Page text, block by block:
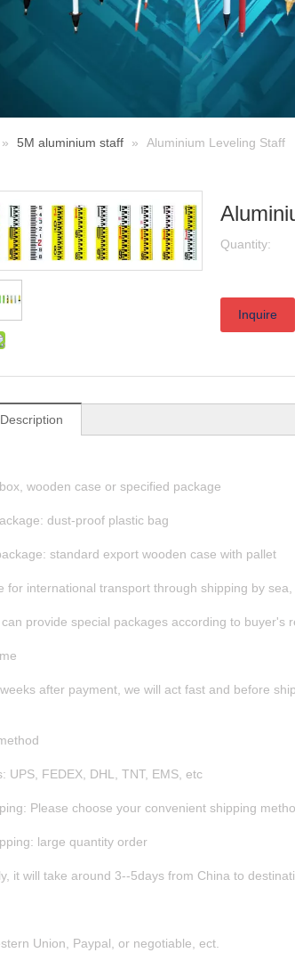
» 5M aluminium staff » Aluminium Leveling Staff
Quantity:
Inquire
wooden case or specified package
dust-proof plastic bag
standard export wooden case with pallet
for international transport through shipping by
provide special packages according to buyer's
after payment, we will act fast and before
UPS, FEDEX, DHL, TNT, EMS, etc
Please choose your convenient shipping
large quantity order
it will take around 3--5days from China to
Union, Paypal, or negotiable, ect.